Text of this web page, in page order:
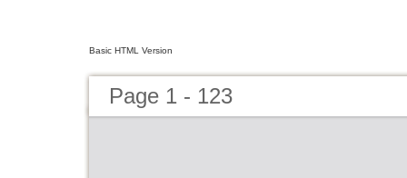
Basic HTML Version
Page 1 - 123